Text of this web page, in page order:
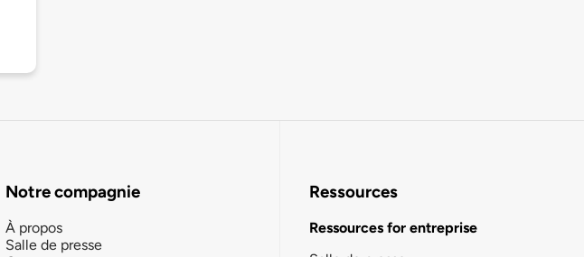
Notre compagnie
À propos
Salle de presse
Ressources
Ressources for entreprise